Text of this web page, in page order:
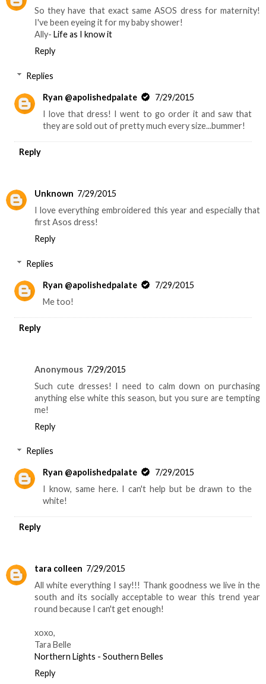
So they have that exact same ASOS dress for maternity!
I've been eyeing it for my baby shower!
Ally- Life as I know it
Reply
Replies
Ryan @apolishedpalate
7/29/2015
I love that dress! I went to go order it and saw that
they are sold out of pretty much every size...bummer!
Reply
Unknown 7/29/2015
I love everything embroidered this year and especially that
first Asos dress!
Reply
Replies
Ryan @apolishedpalate
7/29/2015
Me too!
Reply
Anonymous 7/29/2015
Such cute dresses! I need to calm down on purchasing
anything else white this season, but you sure are tempting
me!
Reply
Replies
Ryan @apolishedpalate
7/29/2015
I know, same here. I can't help but be drawn to the
white!
Reply
tara colleen 7/29/2015
All white everything I say!!! Thank goodness we live in the
south and its socially acceptable to wear this trend year
round because I can't get enough!
xoxo,
Tara Belle
Northern Lights - Southern Belles
Reply